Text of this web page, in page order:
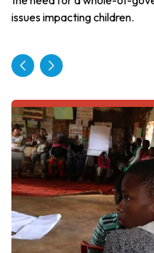
issues impacting children.